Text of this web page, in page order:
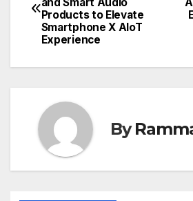
navigation
Products to Elevate
Smartphone X AIoT
Experience
By